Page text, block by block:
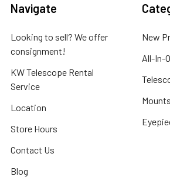
Navigate
Looking to sell? We offer
consignment!
KW Telescope Rental
Service
Location
Store Hours
Contact Us
Blog
New
All-In-
Mounts